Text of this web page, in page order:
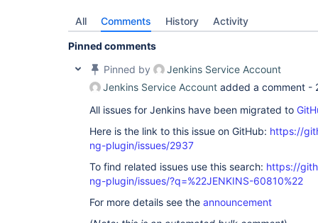
All Comments History Activity
Pinned comments
Pinned by
Jenkins Service Account
Jenkins Service Account added a comment -
All issues for Jenkins have been migrated to
Here is the link to this issue on GitHub: https://
ng-plugin/issues/2937
To find related issues use this search: https://
ng-plugin/issues/?q=%22JENKINS-60810%22
For more details see the announcement